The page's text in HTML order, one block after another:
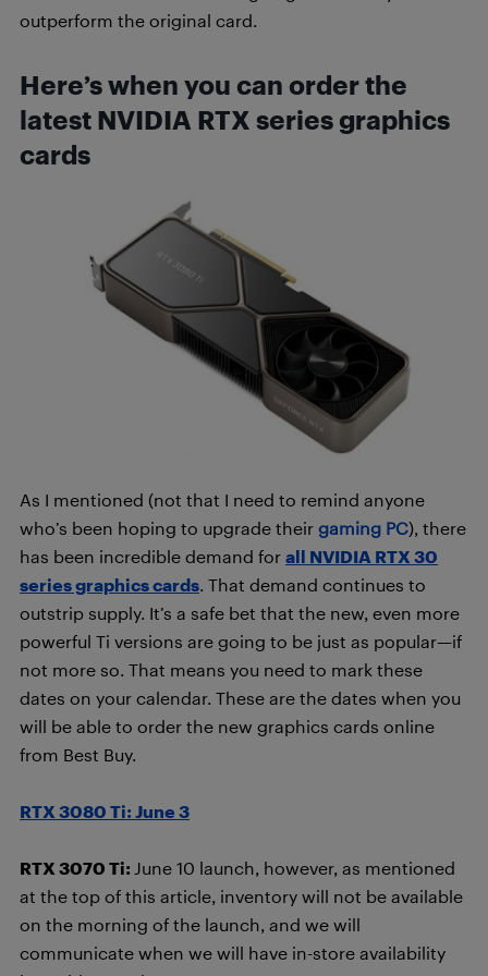
outperform the original card.
Here’s when you can order the
latest NVIDIA RTX series graphics
cards
As I mentioned (not that I need to remind anyone
who’s been hoping to upgrade their gaming PC), there
has been incredible demand for all NVIDIA RTX 30
series graphics cards . That demand continues to
outstrip supply. It’s a safe bet that the new, even more
powerful Ti versions are going to be just as popular—if
not more so. That means you need to mark these
dates on your calendar. These are the dates when you
will be able to order the new graphics cards online
from Best Buy.
RTX 3080 Ti: June 3
RTX 3070 Ti: June 10 launch, however, as mentioned
at the top of this article, inventory will not be available
on the morning of the launch, and we will
communicate when we will have in-store availability